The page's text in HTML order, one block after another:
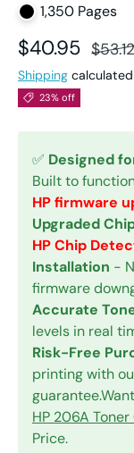
1,350 Pages
Sale price
$40.95 $53.12
Shipping
23% off
✅ Designed
Built to
HP firmware
Upgraded
HP Chip
Installation -
firmware
Accurate
levels in real
Risk-Free
printing with
HP 206A
Price.